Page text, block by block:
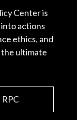
Center is
actions
ethics, and
ultimate